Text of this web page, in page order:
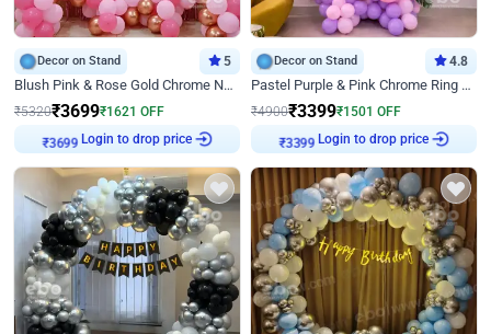
Decor on Stand 5
Blush Pink & Rose Gold Chrome Neon Ring Birthday Backdrop Decor
₹5320₹3699₹1621 OFF
₹3699
Login to drop price
Decor on Stand 4.8
Pastel Purple & Pink Chrome Ring Birthday Decor with Floral Balloon Styling
₹4900₹3399₹1501 OFF
₹3399
Login to drop price